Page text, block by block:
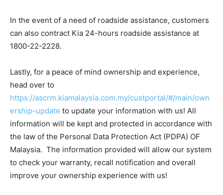
In the event of a need of roadside assistance, customers
can also contract Kia 24-hours roadside assistance at
1800-22-2228.
Lastly, for a peace of mind ownership and experience,
head over to
https://ascrm.kiamalaysia.com.my/custportal/#/main/own
ership-update to update your information with us! All
information will be kept and protected in accordance with
the law of the Personal Data Protection Act (PDPA) OF
Malaysia. The information provided will allow our system
to check your warranty, recall notification and overall
improve your ownership experience with us!